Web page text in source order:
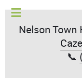
Nelson Town
📞